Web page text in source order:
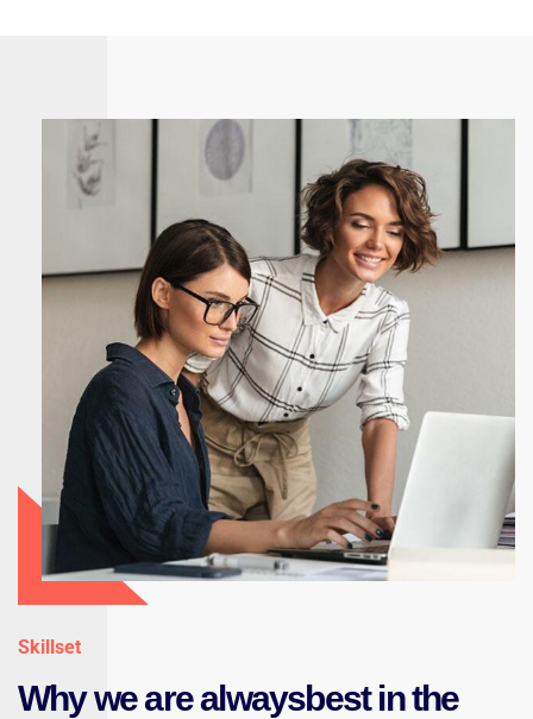
Skillset
Why we are alwaysbest in the